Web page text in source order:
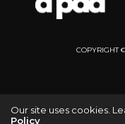
COPYRIGHT
Our site uses cookies.
Policy